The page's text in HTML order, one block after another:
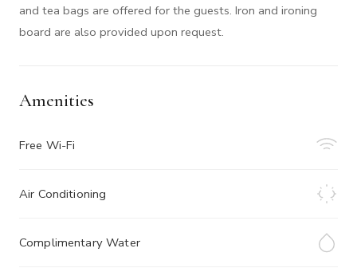
and tea bags are offered for the guests. Iron and ironing
board are also provided upon request.
Amenities
Free Wi-Fi
Air Conditioning
Complimentary Water